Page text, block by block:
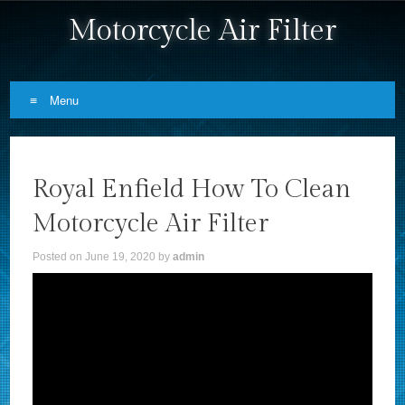
Motorcycle Air Filter
Menu
Royal Enfield How To Clean
Motorcycle Air Filter
Posted onJune 19, 2020 byadmin